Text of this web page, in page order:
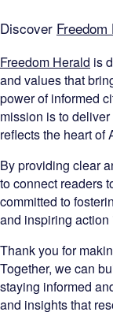
Discover Freedom
Freedom Herald is
and values that
power of informed
mission is to
reflects the heart of
By providing clear
to connect readers
committed to
and inspiring action
Thank you for
Together, we can
staying informed
and insights that